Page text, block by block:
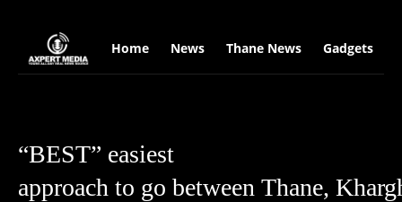
Home News Thane News Gadgets
“BEST” easiest
approach to go between Thane,